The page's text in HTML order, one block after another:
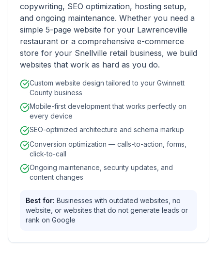
copywriting, SEO optimization, hosting setup,
and ongoing maintenance. Whether you need a
simple 5-page website for your Lawrenceville
restaurant or a comprehensive e-commerce
store for your Snellville retail business, we build
websites that work as hard as you do.
Custom website design tailored to your Gwinnett
County business
Mobile-first development that works perfectly on
every device
SEO-optimized architecture and schema markup
Conversion optimization — calls-to-action, forms,
click-to-call
Ongoing maintenance, security updates, and
content changes
Best for: Businesses with outdated websites, no
website, or websites that do not generate leads or
rank on Google